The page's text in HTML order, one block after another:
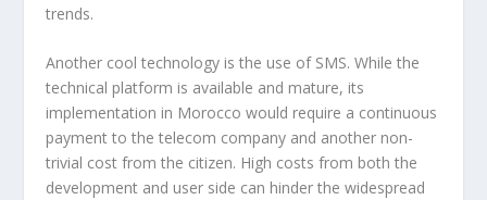
trends.
Another cool technology is the use of SMS. While the
technical platform is available and mature, its
implementation in Morocco would require a continuous
payment to the telecom company and another non-
trivial cost from the citizen. High costs from both the
development and user side can hinder the widespread